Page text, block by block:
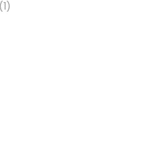
11